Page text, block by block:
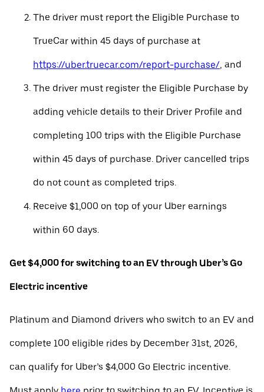
The driver must report the Eligible Purchase to
TrueCar within 45 days of purchase at
https://uber.truecar.com/report-purchase/, and
The driver must register the Eligible Purchase by
adding vehicle details to their Driver Profile and
completing 100 trips with the Eligible Purchase
within 45 days of purchase. Driver cancelled trips
do not count as completed trips.
Receive $1,000 on top of your Uber earnings
within 60 days.
Get $4,000 for switching to an EV through Uber’s Go
Electric incentive
Platinum and Diamond drivers who switch to an EV and
complete 100 eligible rides by December 31st, 2026,
can qualify for Uber’s $4,000 Go Electric incentive.